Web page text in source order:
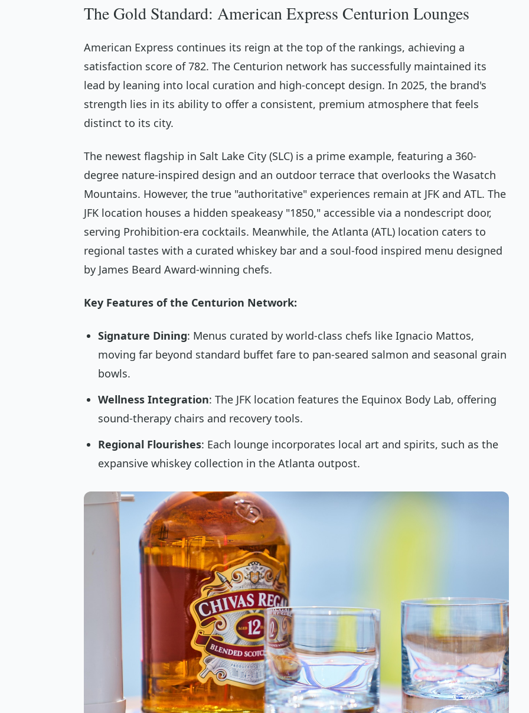
The Gold Standard: American Express Centurion Lounges
American Express continues its reign at the top of the rankings, achieving a
satisfaction score of 782. The Centurion network has successfully maintained its
lead by leaning into local curation and high-concept design. In 2025, the brand's
strength lies in its ability to offer a consistent, premium atmosphere that feels
distinct to its city.
The newest flagship in Salt Lake City (SLC) is a prime example, featuring a 360-
degree nature-inspired design and an outdoor terrace that overlooks the Wasatch
Mountains. However, the true "authoritative" experiences remain at JFK and ATL. The
JFK location houses a hidden speakeasy "1850," accessible via a nondescript door,
serving Prohibition-era cocktails. Meanwhile, the Atlanta (ATL) location caters to
regional tastes with a curated whiskey bar and a soul-food inspired menu designed
by James Beard Award-winning chefs.
Key Features of the Centurion Network:
Signature Dining: Menus curated by world-class chefs like Ignacio Mattos,
moving far beyond standard buffet fare to pan-seared salmon and seasonal grain
bowls.
Wellness Integration: The JFK location features the Equinox Body Lab, offering
sound-therapy chairs and recovery tools.
Regional Flourishes: Each lounge incorporates local art and spirits, such as the
expansive whiskey collection in the Atlanta outpost.